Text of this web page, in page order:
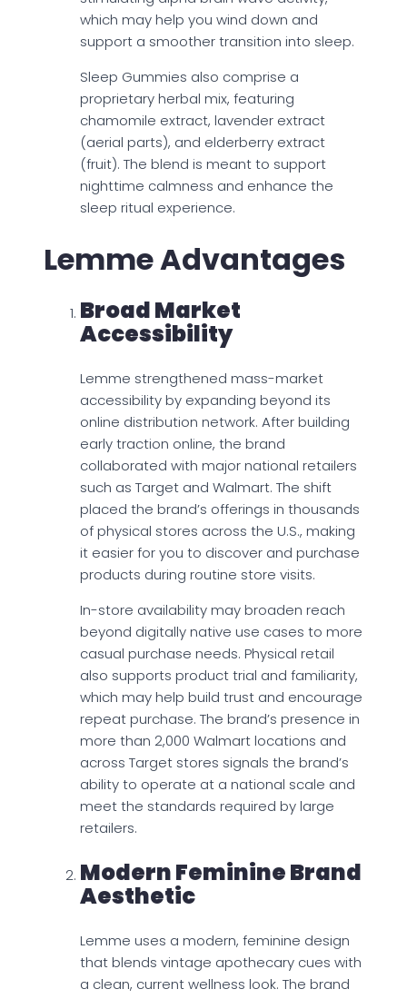
which may help you wind down and
support a smoother transition into sleep.
Sleep Gummies also comprise a
proprietary herbal mix, featuring
chamomile extract, lavender extract
(aerial parts), and elderberry extract
(fruit). The blend is meant to support
nighttime calmness and enhance the
sleep ritual experience.
Lemme Advantages
Broad Market
Accessibility
Lemme strengthened mass-market
accessibility by expanding beyond its
online distribution network. After building
early traction online, the brand
collaborated with major national retailers
such as Target and Walmart. The shift
placed the brand’s offerings in thousands
of physical stores across the U.S., making
it easier for you to discover and purchase
products during routine store visits.
In-store availability may broaden reach
beyond digitally native use cases to more
casual purchase needs. Physical retail
also supports product trial and familiarity,
which may help build trust and encourage
repeat purchase. The brand’s presence in
more than 2,000 Walmart locations and
across Target stores signals the brand’s
ability to operate at a national scale and
meet the standards required by large
retailers.
Modern Feminine Brand
Aesthetic
Lemme uses a modern, feminine design
that blends vintage apothecary cues with
a clean, current wellness look. The brand